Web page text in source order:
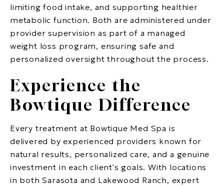
limiting food intake, and supporting healthier
metabolic function. Both are administered under
provider supervision as part of a managed
weight loss program, ensuring safe and
personalized oversight throughout the process.
Experience the
Bowtique Difference
Every treatment at Bowtique Med Spa is
delivered by experienced providers known for
natural results, personalized care, and a genuine
investment in each client's goals. With locations
in both Sarasota and Lakewood Ranch, expert